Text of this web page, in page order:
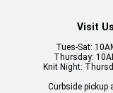
Fluidez
Lot)
Visit
Tues-Sat:
Thursday:
Knit Night:
Curbside pickup